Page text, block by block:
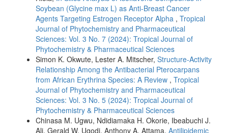
Soybean (Glycine max L) as Anti-Breast Cancer
Agents Targeting Estrogen Receptor Alpha , Tropical
Journal of Phytochemistry and Pharmaceutical
Sciences: Vol. 3 No. 7 (2024): Tropical Journal of
Phytochemistry & Pharmaceutical Sciences
Simon K. Okwute, Lester A. Mitscher, Structure-Activity
Relationship Among the Antibacterial Pterocarpans
from African Erythrina Species: A Review , Tropical
Journal of Phytochemistry and Pharmaceutical
Sciences: Vol. 3 No. 5 (2024): Tropical Journal of
Phytochemistry & Pharmaceutical Sciences
Chinasa M. Ugwu, Ndidiamaka H. Okorie, Ibeabuchi J.
Ali, Gerald W. Ugodi, Anthony A. Attama, Antilipidemic